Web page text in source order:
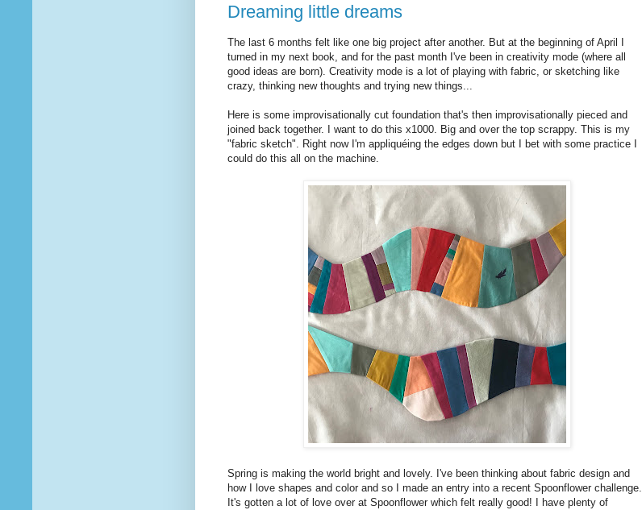
Dreaming little dreams
The last 6 months felt like one big project after another. But at the beginning of April I
turned in my next book, and for the past month I've been in creativity mode (where all
good ideas are born). Creativity mode is a lot of playing with fabric, or sketching like
crazy, thinking new thoughts and trying new things...
Here is some improvisationally cut foundation that's then improvisationally pieced and
joined back together. I want to do this x1000. Big and over the top scrappy. This is my
"fabric sketch". Right now I'm appliquéing the edges down but I bet with some practice I
could do this all on the machine.
Spring is making the world bright and lovely. I've been thinking about fabric design and
how I love shapes and color and so I made an entry into a recent Spoonflower challenge.
It's gotten a lot of love over at Spoonflower which felt really good! I have plenty of